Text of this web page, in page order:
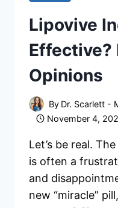
HERE’S
Lipovive
Effective?
Opinions
By Dr. Scarlett -
November 4,
Let’s be real.
is often a
and
new “miracle”